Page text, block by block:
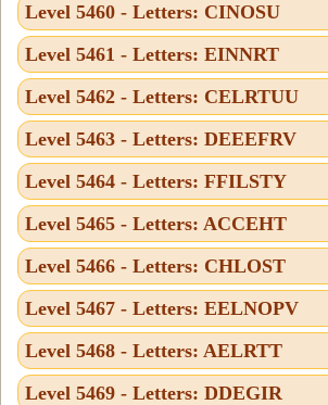
Level 5460 - Letters: CINOSU
Level 5461 - Letters: EINNRT
Level 5462 - Letters: CELRTUU
Level 5463 - Letters: DEEEFRV
Level 5464 - Letters: FFILSTY
Level 5465 - Letters: ACCEHT
Level 5466 - Letters: CHLOST
Level 5467 - Letters: EELNOPV
Level 5468 - Letters: AELRTT
Level 5469 - Letters: DDEGIR